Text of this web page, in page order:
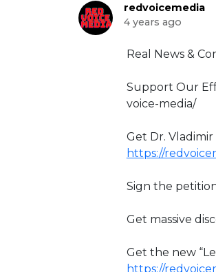
redvoicemedia
4 years ago
⁣Real News &
Support Our
voice-media/
Get Dr.
https://
Sign the
Get massive
Get the new
https://